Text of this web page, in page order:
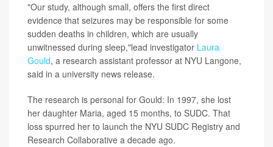
"Our study, although small, offers the first direct
evidence that seizures may be responsible for some
sudden deaths in children, which are usually
unwitnessed during sleep,"lead investigator Laura
Gould, a research assistant professor at NYU Langone,
said in a university news release.
The research is personal for Gould: In 1997, she lost
her daughter Maria, aged 15 months, to SUDC. That
loss spurred her to launch the NYU SUDC Registry and
Research Collaborative a decade ago.